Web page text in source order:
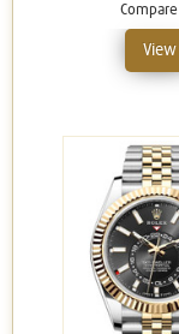
Compare
View